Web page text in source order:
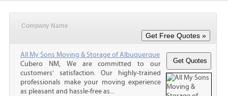
Company Name
All My Sons Moving & Storage of Albuquerque
Cubero NM, We are committed to our
customers' satisfaction. Our highly-trained
professionals make your moving experience
as pleasant and hassle-free as...